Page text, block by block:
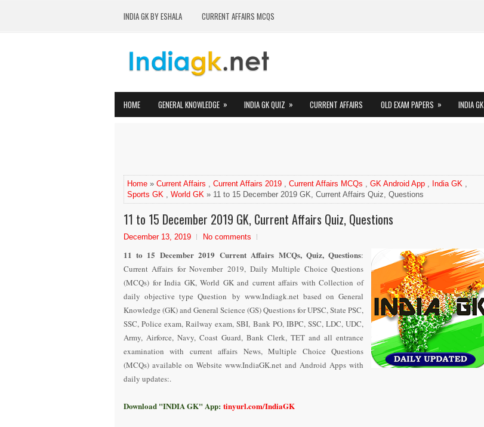
INDIA GK BY ESHALA CURRENT AFFAIRS MCQS
HOME GENERAL KNOWLEDGE » INDIA GK QUIZ » CURRENT AFFAIRS OLD EXAM PAPERS » INDIA GK
Home » Current Affairs , Current Affairs 2019 , Current Affairs MCQs , GK Android App , India GK ,
Sports GK , World GK » 11 to 15 December 2019 GK, Current Affairs Quiz, Questions
11 to 15 December 2019 GK, Current Affairs Quiz, Questions
December 13, 2019 No comments
11 to 15 December 2019 Current Affairs MCQs, Quiz, Questions:
Current Affairs for November 2019, Daily Multiple Choice Questions
(MCQs) for India GK, World GK and current affairs with Collection of
daily objective type Question by www.Indiagk.net based on General
Knowledge (GK) and General Science (GS) Questions for UPSC, State PSC,
SSC, Police exam, Railway exam, SBI, Bank PO, IBPC, SSC, LDC, UDC,
Army, Airforce, Navy, Coast Guard, Bank Clerk, TET and all entrance
examination with current affairs News, Multiple Choice Questions
(MCQs) available on Website www.IndiaGK.net and Android Apps with
daily updates:.
Download "INDIA GK" App: tinyurl.com/IndiaGK